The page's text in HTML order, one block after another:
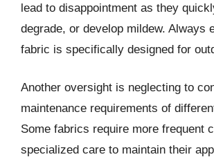
lead to disappointment as they
degrade, or develop mildew. Always
fabric is specifically designed for
Another oversight is neglecting to
maintenance requirements of
Some fabrics require more frequent
specialized care to maintain their